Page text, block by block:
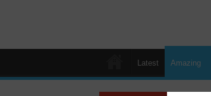
Latest Amazing